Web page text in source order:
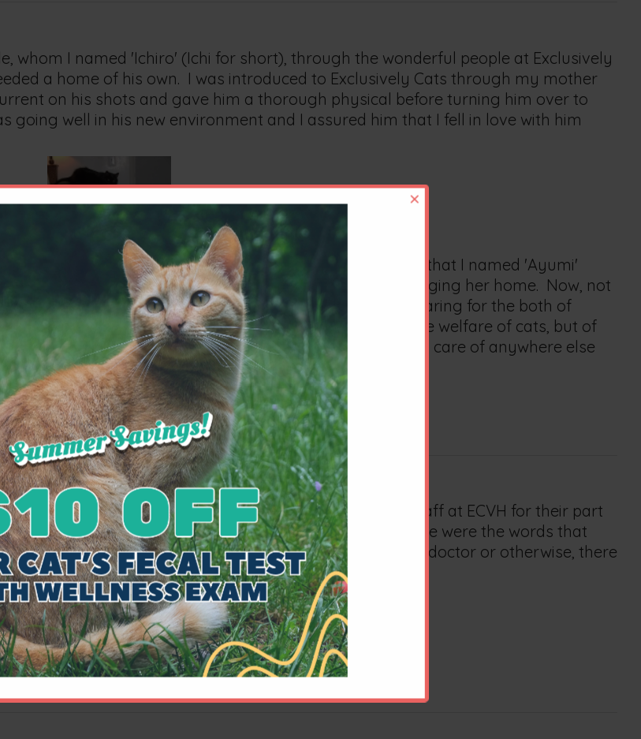
×
whom I named 'Ichiro' (Ichi for short), through the wonderful people at Exclusively
a home of his own. I was introduced to Exclusively Cats through my mother
on his shots and gave him a thorough physical before turning him over to
well in his new environment and I assured him that I fell in love with him
I adopted another black Domestic Long Hair female cat that I named 'Ayumi'
gave her the same excellent care before and after bringing her home. Now, not
and I have hours of entertainment watching and caring for the both of
the assistants are such dedicated people. Not only to the welfare of cats, but of
I would never have my kitties physical well being taken care of anywhere else
achievement. I also want to acknowledge all the staff at ECVH for their part
site and looked up what this certification meant. These were the words that
profession". I believe that behind any strong professional, doctor or otherwise, there
in doing so play a role in an individual's successes.
for not just his dedication but to you all.